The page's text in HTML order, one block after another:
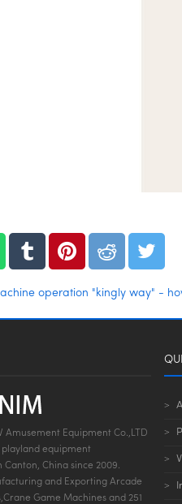
operation "kingly way" -
Amusement Equipment Co.,LTD
playland equipment
China since 2009.
and Exporting Arcade
Game Machines and 251